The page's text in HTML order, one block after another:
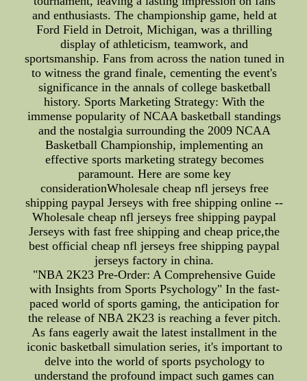
and enthusiasts. The championship game, held at
Ford Field in Detroit, Michigan, was a thrilling
display of athleticism, teamwork, and
sportsmanship. Fans from across the nation tuned in
to witness the grand finale, cementing the event's
significance in the annals of college basketball
history. Sports Marketing Strategy: With the
immense popularity of NCAA basketball standings
and the nostalgia surrounding the 2009 NCAA
Basketball Championship, implementing an
effective sports marketing strategy becomes
paramount. Here are some key
considerationWholesale cheap nfl jerseys free
shipping paypal Jerseys with free shipping online --
Wholesale cheap nfl jerseys free shipping paypal
Jerseys with fast free shipping and cheap price,the
best official cheap nfl jerseys free shipping paypal
jerseys factory in china.
"NBA 2K23 Pre-Order: A Comprehensive Guide
with Insights from Sports Psychology" In the fast-
paced world of sports gaming, the anticipation for
the release of NBA 2K23 is reaching a fever pitch.
As fans eagerly await the latest installment in the
iconic basketball simulation series, it's important to
delve into the world of sports psychology to
understand the profound impact such games can